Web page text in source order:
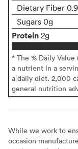
Dietary Fiber
Sugars 0g
Protein 2g
* The % Daily
a nutrient in a
a daily diet. 2,000
general nutrition
While we work to
occasion